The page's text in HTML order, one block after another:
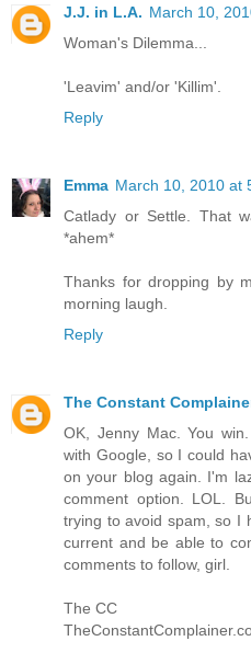
J.J. in L.A. March 10,
Woman's Dilemma...
'Leavim' and/or 'Killim'.
Reply
Emma March 10, 2010 at
Catlady or Settle. That
*ahem*
Thanks for dropping by
morning laugh.
Reply
The Constant
OK, Jenny Mac. You
with Google, so I could
on your blog again. I'm
comment option. LOL.
trying to avoid spam, so I
current and be able to
comments to follow, girl.
The CC